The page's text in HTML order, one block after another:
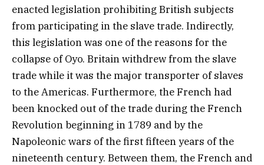
enacted legislation prohibiting British subjects
from participating in the slave trade. Indirectly,
this legislation was one of the reasons for the
collapse of Oyo. Britain withdrew from the slave
trade while it was the major transporter of slaves
to the Americas. Furthermore, the French had
been knocked out of the trade during the French
Revolution beginning in 1789 and by the
Napoleonic wars of the first fifteen years of the
nineteenth century. Between them, the French and